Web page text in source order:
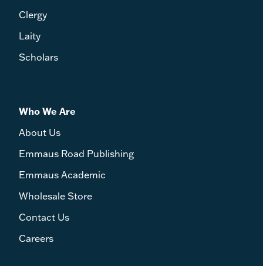
Clergy
Laity
Scholars
Who We Are
About Us
Emmaus Road Publishing
Emmaus Academic
Wholesale Store
Contact Us
Careers